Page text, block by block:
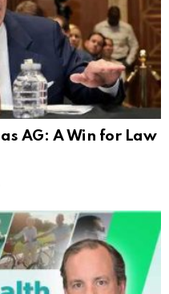
AG: A Win for Law